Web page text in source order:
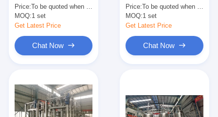
Tomato Paste Filling
Into Sachet 50-300
Sachets Per Minute
Price:To be quoted when contacting with us and let us know your detail request and specifications
MOQ:1 set
Get Latest Price
Chat Now
15 Tons / Hour
Price:To be quoted when contacting with us and let us know your detail request and specifications
MOQ:1 set
Get Latest Price
Chat Now